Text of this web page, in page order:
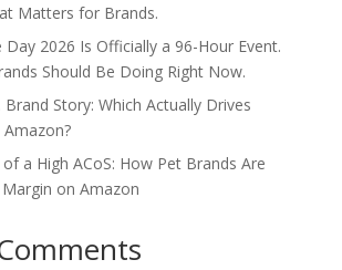
Matters for Brands.
2026 Is Officially a 96-Hour Event.
Should Be Doing Right Now.
Story: Which Actually Drives
a High ACoS: How Pet Brands Are
on Amazon